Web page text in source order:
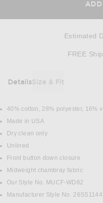
Estimated
FREE
DetailsSize & Fit
DETAILS
40% cotton, 28% polyester, 16%
Made in USA
Dry clean only
Unlined
Front button down closure
Midweight chambray fabric
Our Style No. MUCF-WD82
Manufacturer Style No. 26SS1144